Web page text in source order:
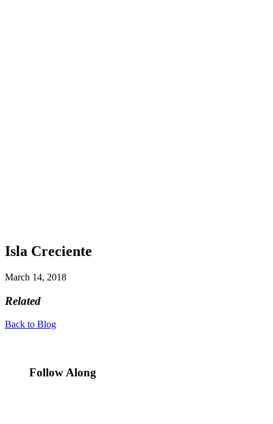
Isla Creciente
March 14, 2018
Related
Back to Blog
Follow Along